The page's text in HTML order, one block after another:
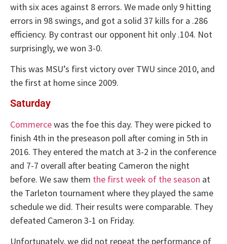
with six aces against 8 errors. We made only 9 hitting
errors in 98 swings, and got a solid 37 kills for a .286
efficiency. By contrast our opponent hit only .104. Not
surprisingly, we won 3-0.
This was MSU’s first victory over TWU since 2010, and
the first at home since 2009.
Saturday
Commercewas the foe this day. They were picked to
finish 4th in the preseason poll after coming in 5th in
2016. They entered the match at 3-2 in the conference
and 7-7 overall after beating Cameron the night
before. We saw them the first week of the season at
the Tarleton tournament where they played the same
schedule we did. Their results were comparable. They
defeated Cameron 3-1 on Friday.
Unfortunately, we did not repeat the performance of